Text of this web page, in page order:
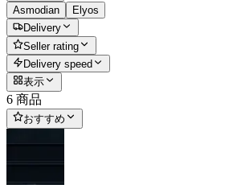
Asmodian
Elyos
Delivery
Seller rating
Delivery speed
表示
6 商品
おすすめ